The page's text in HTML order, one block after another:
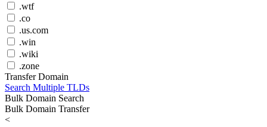
.wtf
.co
.us.com
.win
.wiki
.zone
Transfer Domain
Search Multiple TLDs
Bulk Domain Search
Bulk Domain Transfer
<